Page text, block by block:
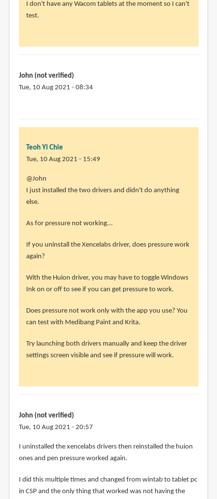
Chie
reply
to
the
quick
verified)
I don't have any Wacom tablets at the moment so I can't
test.
John (not verified)
Tue, 10 Aug 2021 - 08:34
Teoh Yi Chie
Tue, 10 Aug 2021 - 15:49
In
reply
to
did
manage
to
(not
verified)
@John
I just installed the two drivers and didn't do anything
else.
As for pressure not working...
If you uninstall the Xencelabs driver, does pressure work
again?
With the Huion driver, you may have to toggle Windows
Ink on or off to see if you can get pressure to work.
Does pressure not work only with the app you use? You
can test with Medibang Paint and Krita.
Try launching both drivers manually and keep the driver
settings screen visible and see if pressure will work.
John (not verified)
Tue, 10 Aug 2021 - 20:57
In
reply
@John
by
I uninstalled the xencelabs drivers then reinstalled the huion
ones and pen pressure worked again.
I did this multiple times and changed from wintab to tablet pc
in CSP and the only thing that worked was not having the